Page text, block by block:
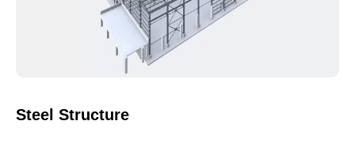
Steel Structure